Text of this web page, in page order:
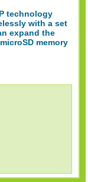
technology
with a set
expand the
memory